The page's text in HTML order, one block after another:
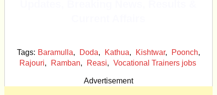
Tags: Baramulla, Doda, Kathua, Kishtwar, Poonch,
Rajouri, Ramban, Reasi, Vocational Trainers jobs
Advertisement